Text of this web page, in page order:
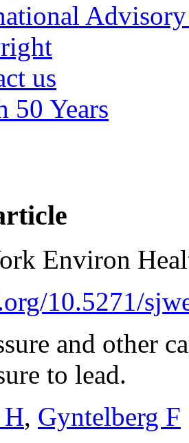
us
50 Years
Environ
10.5271/
and other
to lead.
, Gyntelberg F